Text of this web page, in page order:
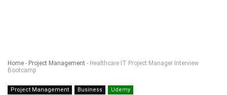
Home - Project Management - Healthcare IT Project Manager Interview
Bootcamp
Project Management Business Udemy